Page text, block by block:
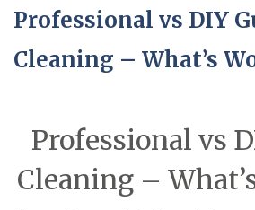
Professional vs DIY
Cleaning – What’s
Professional vs
Cleaning –